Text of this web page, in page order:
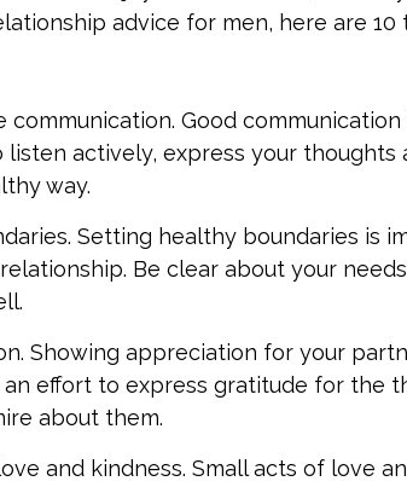
advice for men, here are
communication. Good
listen actively, express your
way.
Setting healthy boundaries is
Be clear about your
Showing appreciation for your
an effort to express gratitude for the
about them.
and kindness. Small acts of love